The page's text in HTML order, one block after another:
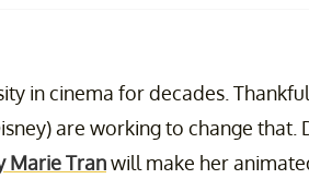
in cinema for decades.
are working to change that.
Marie Tranwill make her